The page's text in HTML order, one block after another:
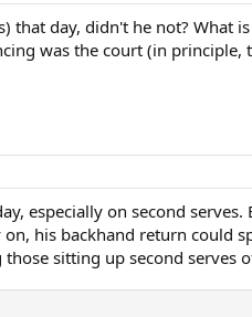
day, didn't he not? What
was the court (in principle,
especially on second
his backhand return could
sitting up second serves